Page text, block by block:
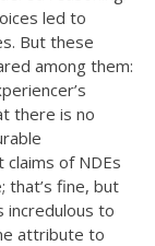
led to
But these
among them:
there is no
of NDEs
that’s fine, but
incredulous to
attribute to